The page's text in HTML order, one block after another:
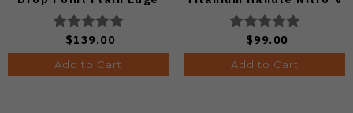
Copper Dune Finish
A4802
$139.00
Add to Cart
Black Blade
V3619.2KDE1
$99.00
Add to Cart